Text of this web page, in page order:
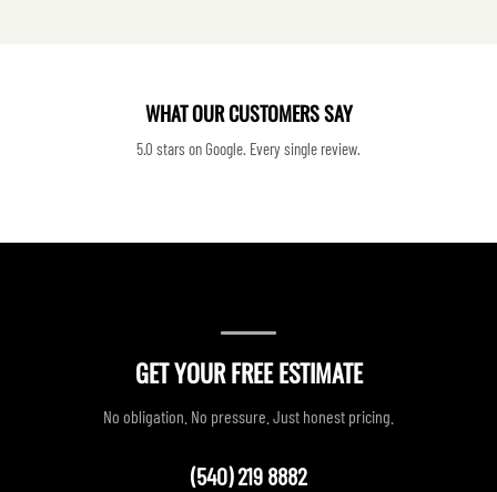
WHAT OUR CUSTOMERS SAY
5.0 stars on Google. Every single review.
GET YOUR FREE ESTIMATE
No obligation. No pressure. Just honest pricing.
(540) 219 8882